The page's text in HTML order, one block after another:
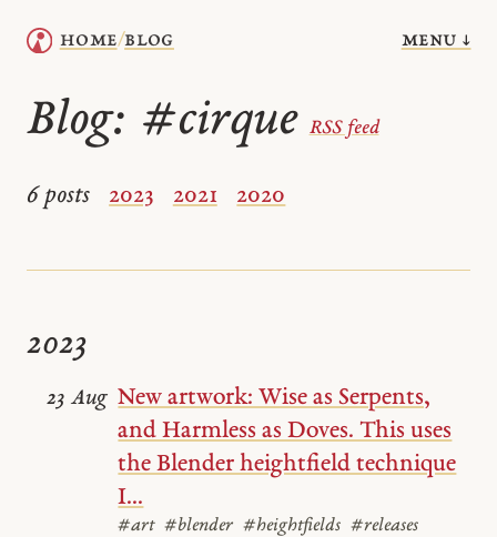
home/blog menu ↓
Blog: #cirque RSS feed
6 posts 2023 2021 2020
2023
New artwork: Wise as Serpents,
and Harmless as Doves. This uses
the Blender heightfield technique
I...
#art #blender #heightfields #releases
23 Aug